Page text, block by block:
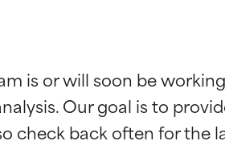
is or will soon be
Our goal is to
Outstanding active ingredient
Outstanding active ingredient